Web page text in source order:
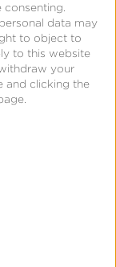
consenting.
data may
to object to
to this website
your
and clicking the
and Google
vigilant
seat. Join
of
at